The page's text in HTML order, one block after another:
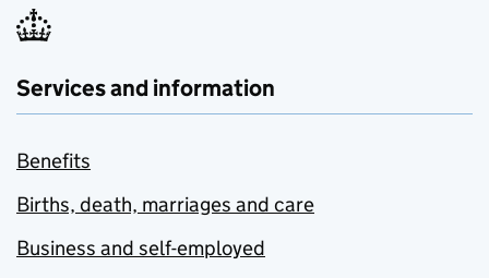
Services and information
Benefits
Births, death, marriages and care
Business and self-employed